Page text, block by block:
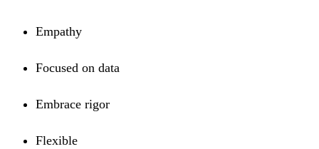
Empathy
Focused on data
Embrace rigor
Flexible